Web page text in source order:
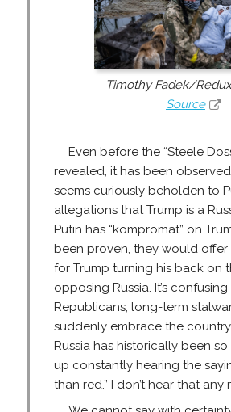
Timothy Fadek/
Source
Even before the “Steele
revealed, it has been
seems curiously beholden to
allegations that Trump is a
Putin has “kompromat” on
been proven, they would
for Trump turning his back on
opposing Russia. It’s
Republicans, long-term
suddenly embrace the
Russia has historically been
up constantly hearing the
than red.” I don’t hear that any